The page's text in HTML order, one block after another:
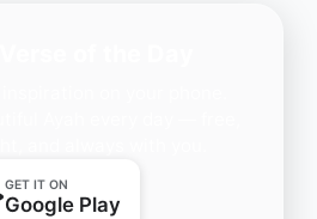
GET IT ON
Google Play